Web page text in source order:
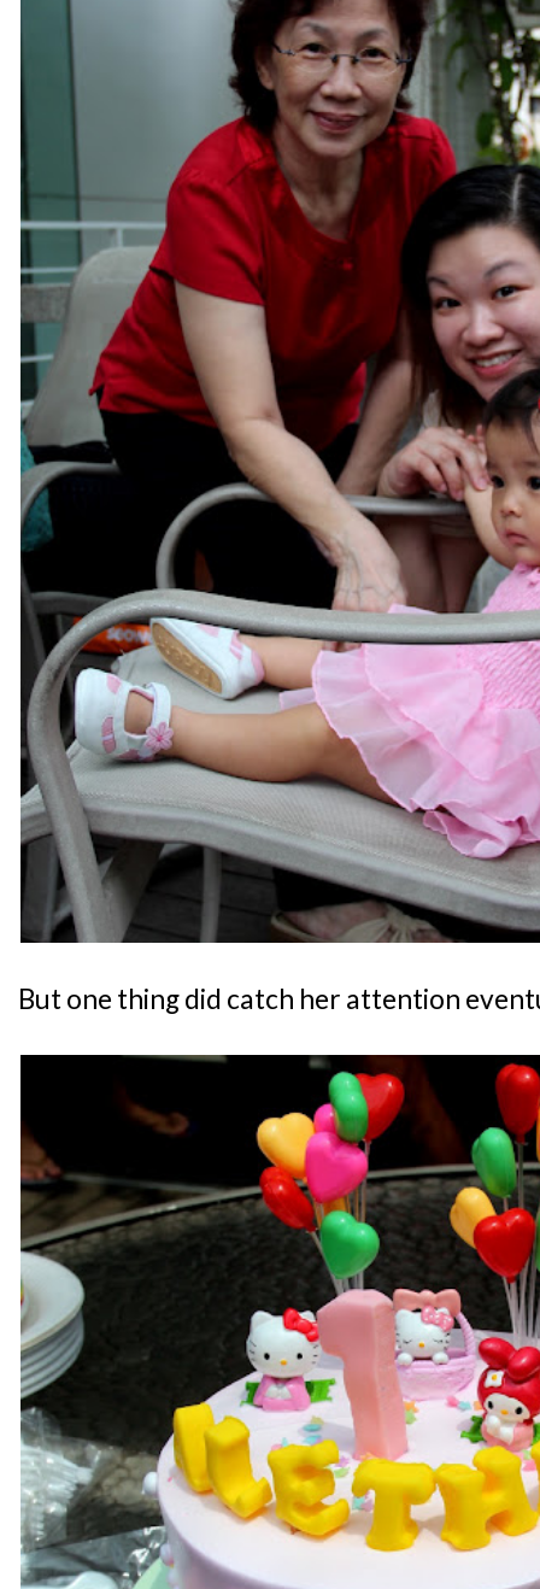
But one thing did catch her attention